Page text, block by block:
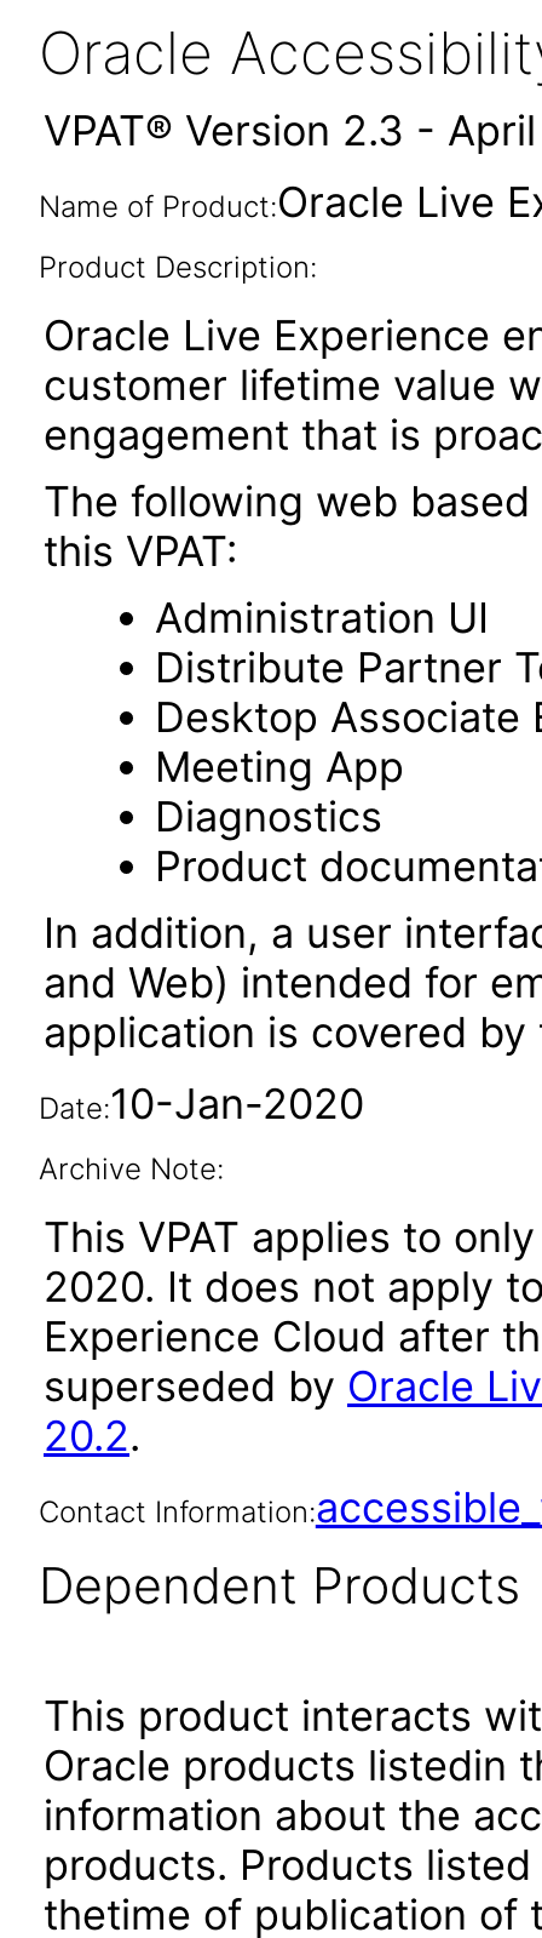
Oracle
VPAT® Version 2.3 -
Name of Product:Oracle Live
Product Description:
Oracle Live Experience
customer lifetime value
engagement that is
The following web
this VPAT:
Administration UI
Distribute Partner
Desktop Associate
Meeting App
Diagnostics
Product
In addition, a user
and Web) intended for
application is covered by
Date:10-Jan-2020
Archive Note:
This VPAT applies to
2020. It does not apply
Experience Cloud after
superseded by Oracle
20.2.
Contact Information:
Dependent Products
This product interacts
Oracle products listedin
information about the
products. Products
thetime of publication of